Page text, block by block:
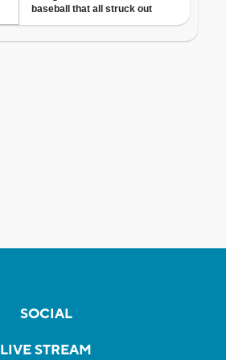
SOCIAL
LIVE STREAM